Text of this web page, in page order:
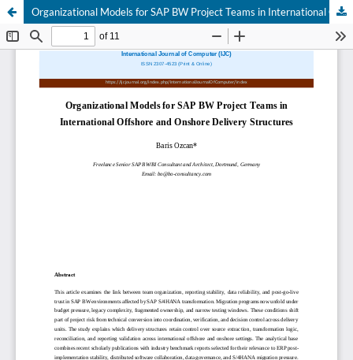
Organizational Models for SAP BW Project Teams in International Offshore and Onshore Delivery Structures